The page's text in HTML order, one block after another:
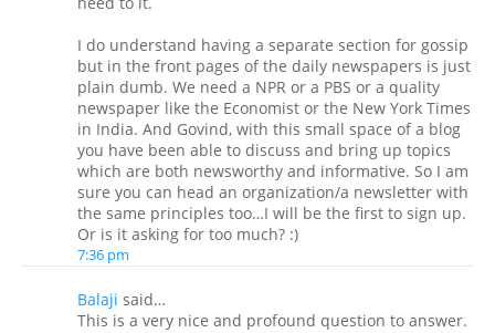
I do understand having a separate section for gossip
but in the front pages of the daily newspapers is just
plain dumb. We need a NPR or a PBS or a quality
newspaper like the Economist or the New York Times
in India. And Govind, with this small space of a blog
you have been able to discuss and bring up topics
which are both newsworthy and informative. So I am
sure you can head an organization/a newsletter with
the same principles too…I will be the first to sign up.
Or is it asking for too much? :)
7:36 pm
Balaji said…
This is a very nice and profound question to answer.